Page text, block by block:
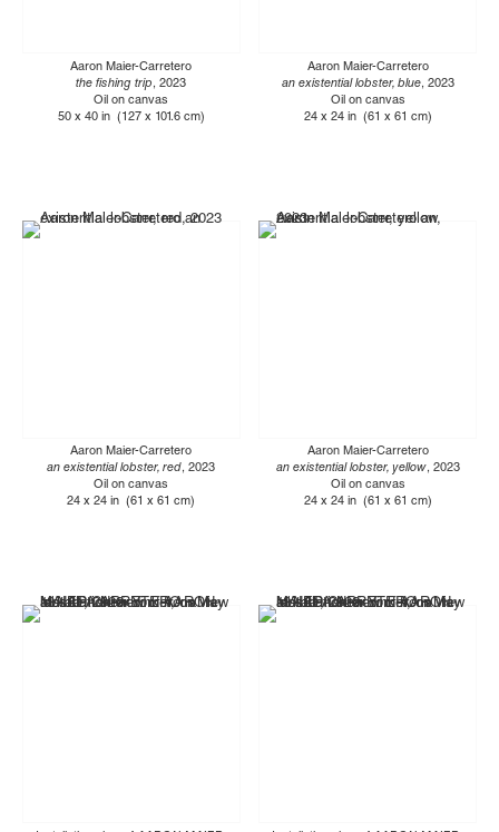
Aaron Maier-Carretero
the fishing trip, 2023
Oil on canvas
50 x 40 in (127 x 101.6 cm)
Aaron Maier-Carretero
an existential lobster, blue, 2023
Oil on canvas
24 x 24 in (61 x 61 cm)
Aaron Maier-Carretero
an existential lobster, red, 2023
Oil on canvas
24 x 24 in (61 x 61 cm)
Aaron Maier-Carretero
an existential lobster, yellow, 2023
Oil on canvas
24 x 24 in (61 x 61 cm)